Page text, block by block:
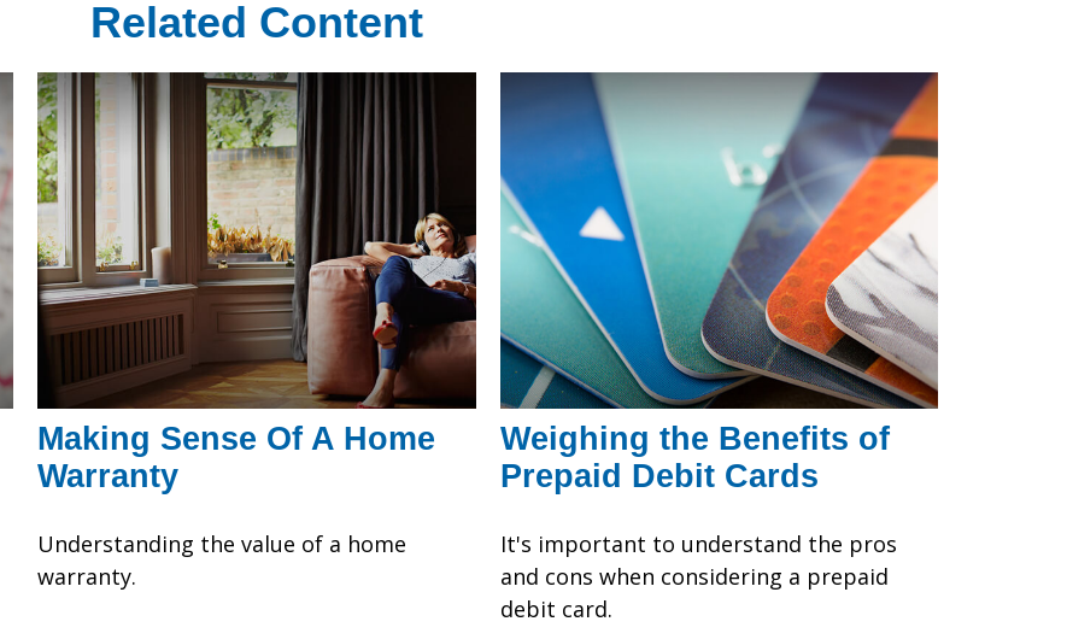
Related Content
Making Sense Of A Home
Warranty
Understanding the value of a home
warranty.
Weighing the Benefits of
Prepaid Debit Cards
It's important to understand the pros
and cons when considering a prepaid
debit card.